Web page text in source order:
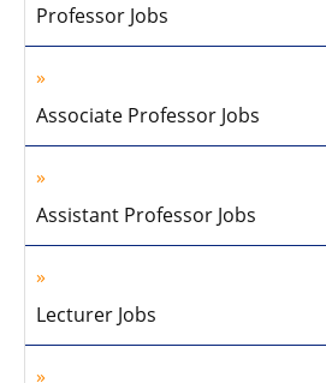
Professor Jobs
Associate Professor Jobs
Assistant Professor Jobs
Lecturer Jobs